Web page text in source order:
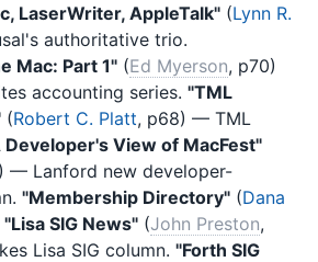
LaserWriter, AppleTalk" (Lynn R.
authoritative trio.
Mac: Part 1" (Ed Myerson, p70)
accounting series. "TML
(Robert C. Platt, p68) — TML
Developer's View of MacFest"
— Lanford new developer-
"Membership Directory" (Dana
"Lisa SIG News" (John Preston,
Lisa SIG column. "Forth SIG